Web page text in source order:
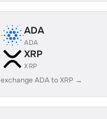
ADA
ADA
XRP
XRP
exchange ADA to XRP →